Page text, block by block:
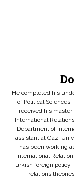
He completed his
of Political
received his
International
Department of
assistant at Gazi
has been working
International
Turkish foreign
relations